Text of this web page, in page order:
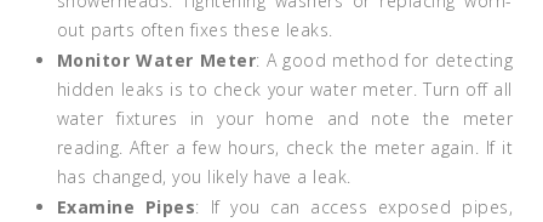
out parts often fixes these leaks.
Monitor Water Meter: A good method for detecting
hidden leaks is to check your water meter. Turn off all
water fixtures in your home and note the meter
reading. After a few hours, check the meter again. If it
has changed, you likely have a leak.
Examine Pipes: If you can access exposed pipes,